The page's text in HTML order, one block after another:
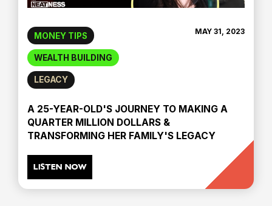
MONEY TIPS
WEALTH BUILDING
LEGACY
MAY 31, 2023
A 25-YEAR-OLD'S JOURNEY TO MAKING A
QUARTER MILLION DOLLARS &
TRANSFORMING HER FAMILY'S LEGACY
LISTEN NOW